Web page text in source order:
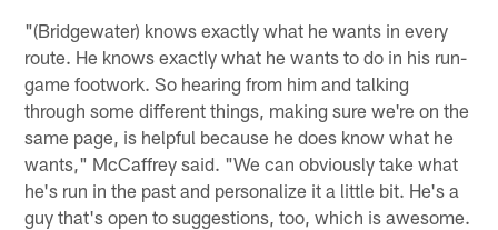
"(Bridgewater) knows exactly what he wants in every
route. He knows exactly what he wants to do in his run-
game footwork. So hearing from him and talking
through some different things, making sure we're on the
same page, is helpful because he does know what he
wants," McCaffrey said. "We can obviously take what
he's run in the past and personalize it a little bit. He's a
guy that's open to suggestions, too, which is awesome.